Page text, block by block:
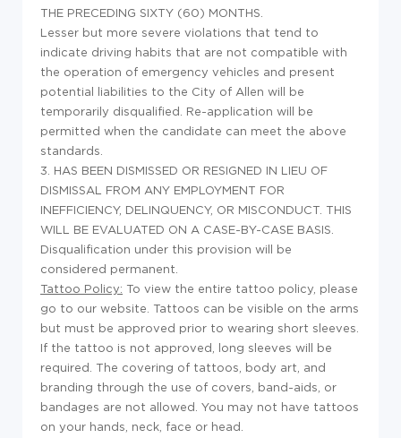
THE PRECEDING SIXTY (60) MONTHS.
Lesser but more severe violations that tend to
indicate driving habits that are not compatible with
the operation of emergency vehicles and present
potential liabilities to the City of Allen will be
temporarily disqualified. Re-application will be
permitted when the candidate can meet the above
standards.
3. HAS BEEN DISMISSED OR RESIGNED IN LIEU OF
DISMISSAL FROM ANY EMPLOYMENT FOR
INEFFICIENCY, DELINQUENCY, OR MISCONDUCT. THIS
WILL BE EVALUATED ON A CASE-BY-CASE BASIS.
Disqualification under this provision will be
considered permanent.
Tattoo Policy: To view the entire tattoo policy, please
go to our website. Tattoos can be visible on the arms
but must be approved prior to wearing short sleeves.
If the tattoo is not approved, long sleeves will be
required. The covering of tattoos, body art, and
branding through the use of covers, band-aids, or
bandages are not allowed. You may not have tattoos
on your hands, neck, face or head.